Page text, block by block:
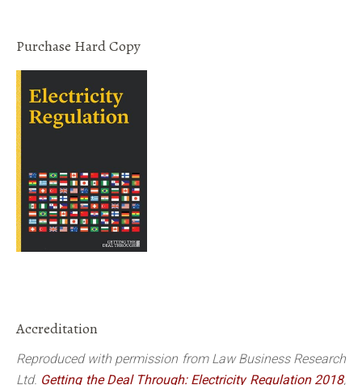
Purchase Hard Copy
Accreditation
Reproduced with permission from Law Business Research
Ltd. Getting the Deal Through: Electricity Regulation 2018,